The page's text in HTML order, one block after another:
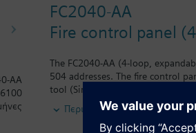
FC2040-AA
Fire control panel
The FC2040-AA (4-loop,
504 addresses. The fire control
tool (SintesoWorks) to create a
network), or up to 16 panels
with up to 16 panels each can
terminals. Connection to
Περισσότερα
AA